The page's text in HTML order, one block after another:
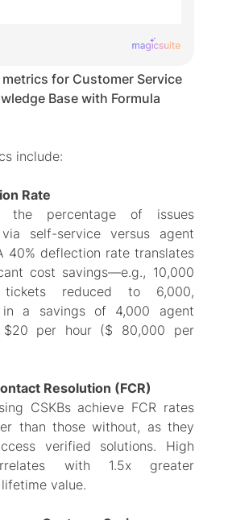
metrics for Customer Service
Base with Formula
include:
Rate
the percentage of issues
self-service versus agent
40% deflection rate translates
cost savings—e.g., 10,000
tickets reduced to 6,000,
in a savings of 4,000 agent
$20 per hour ($ 80,000 per
Resolution (FCR)
CSKBs achieve FCR rates
than those without, as they
verified solutions. High
with 1.5x greater
value.